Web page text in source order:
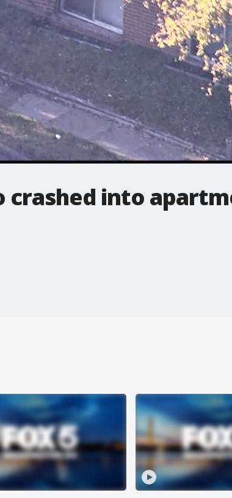
crashed into